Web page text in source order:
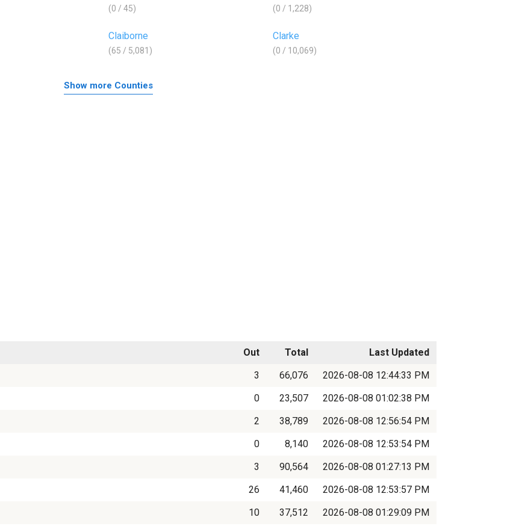
(0 / 45) (0 / 1,228)
Claiborne
(65 / 5,081)
Clarke
(0 / 10,069)
Show more Counties
Out Total
Last Updated
3 66,076
2026-08-08 12:44:33 PM
0 23,507
2026-08-08 01:02:38 PM
2 38,789
2026-08-08 12:56:54 PM
0 8,140
2026-08-08 12:53:54 PM
3 90,564
2026-08-08 01:27:13 PM
26 41,460
2026-08-08 12:53:57 PM
10 37,512
2026-08-08 01:29:09 PM